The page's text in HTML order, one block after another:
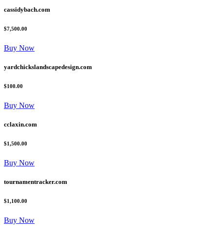
cassidybach.com
$7,500.00
Buy Now
yardchickslandscapedesign.com
$100.00
Buy Now
cclaxin.com
$1,500.00
Buy Now
tournamentracker.com
$1,100.00
Buy Now